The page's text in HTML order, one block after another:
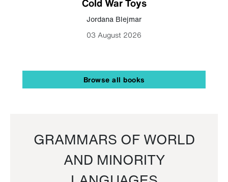
Jordana Blejmar
03 August 2026
Browse all books
GRAMMARS OF WORLD
AND MINORITY